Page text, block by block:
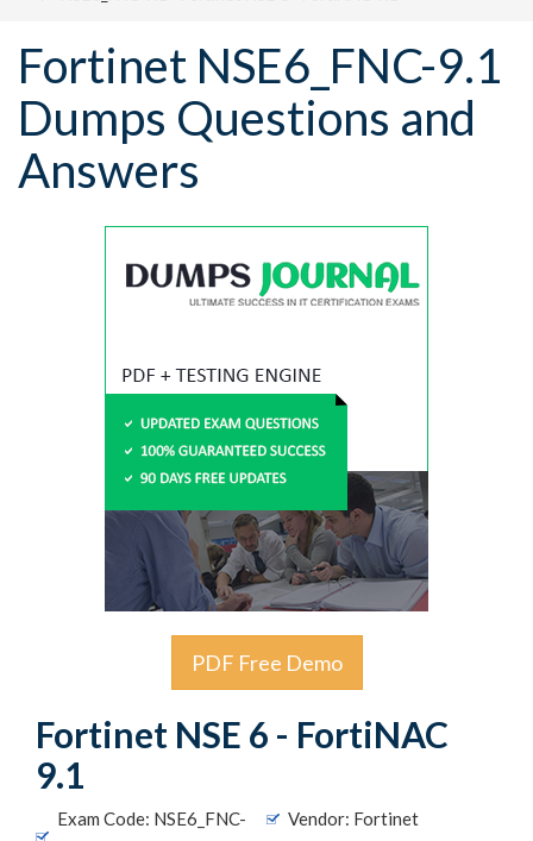
Fortinet NSE6_FNC-9.1
Dumps Questions and
Answers
PDF Free Demo
Fortinet NSE 6 - FortiNAC
9.1
Exam Code: NSE6_FNC-
Vendor: Fortinet